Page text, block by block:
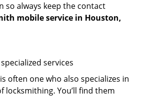
so always keep the contact
mobile service in Houston,
services
often one who also specializes in
locksmithing. You’ll find them